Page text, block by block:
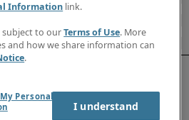
Information link.
subject to ourTerms of Use. More
and how we share information can
.
Personal
I understand